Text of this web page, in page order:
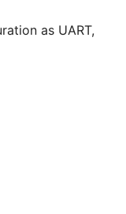
as UART,